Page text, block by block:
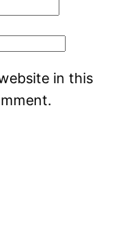
in this